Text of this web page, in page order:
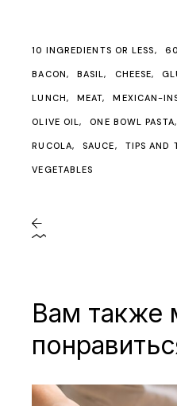
10 INGREDIENTS OR LESS
BACON BASIL CHEESE
LUNCH MEAT MEXICAN-
OLIVE OIL ONE BOWL PASTA
RUCOLA SAUCE TIPS AND
VEGETABLES
Вам также